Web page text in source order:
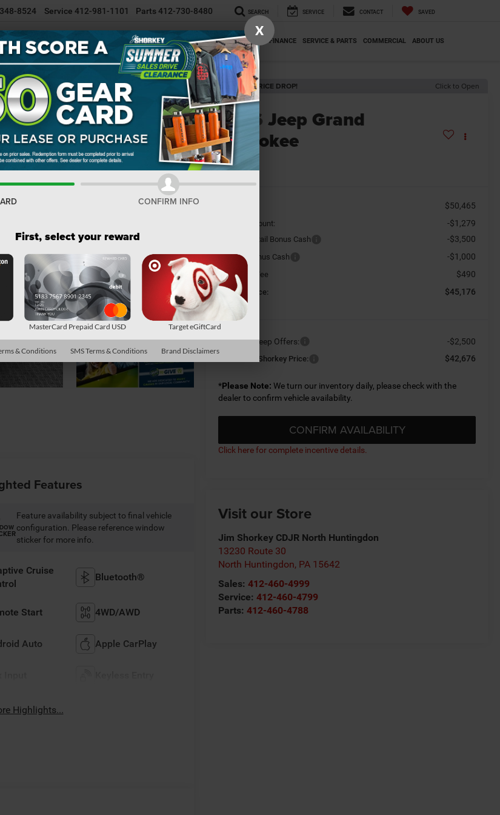
8524 Service 412-981-1101 Parts412-730-8480 SEARCH SERVICE CONTACT SAVED
NEW INVENTORY USED INVENTORY SELL/TRADE YOUR CAR SPECIALS FINANCE SERVICE & PARTS COMMERCIAL ABOUT US
Confirm Availability
RECENT PRICE DROP! Click to Open
2026 Jeep Grand
Cherokee
Altitude
In Stock
$50,465
Dealer Discount: -$1,279
National Retail Bonus Cash -$3,500
National Bonus Cash -$1,000
Document Fee $490
Shorkey Price: $45,176
Available Jeep Offers: -$2,500
Conditional Shorkey Price: $42,676
*Please Note: We turn our inventory daily, please check with the
dealer to confirm vehicle availability.
CONFIRM AVAILABILITY
Click here for complete incentive details.
Visit our Store
Jim Shorkey CDJR North Huntingdon
13230 Route 30
North Huntingdon, PA 15642
Sales:412-460-4999
Service:412-460-4799
Parts:412-460-4788
Features
Feature availability subject to final vehicle
configuration. Please reference window
sticker for more info.
Cruise
Bluetooth®
Start 4WD/AWD
Auto Apple CarPlay
Highlights...
X
CONFIRM INFO
First, select your reward
MasterCard Prepaid Card USD Target eGiftCard
& Conditions SMS Terms & Conditions Brand Disclaimers